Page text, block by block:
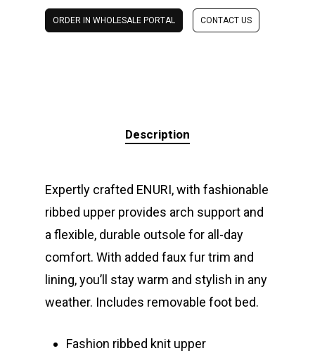
ORDER IN WHOLESALE PORTAL CONTACT US
Description
Expertly crafted ENURI, with fashionable
ribbed upper provides arch support and
a flexible, durable outsole for all-day
comfort. With added faux fur trim and
lining, you’ll stay warm and stylish in any
weather. Includes removable foot bed.
Fashion ribbed knit upper